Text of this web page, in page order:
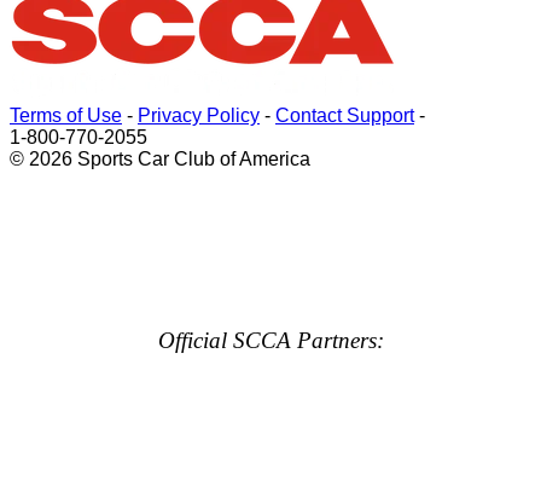
Terms of Use - Privacy Policy - Contact Support-
1-800-770-2055
© 2026 Sports Car Club of America
Official SCCA Partners: